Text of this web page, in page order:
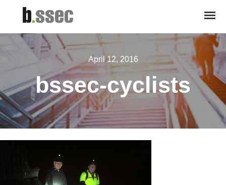
April 12, 2016
bssec-cyclists